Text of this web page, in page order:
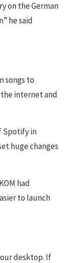
on the German
he said
songs to
the internet and
Spotify in
huge changes
had
to launch
desktop. If